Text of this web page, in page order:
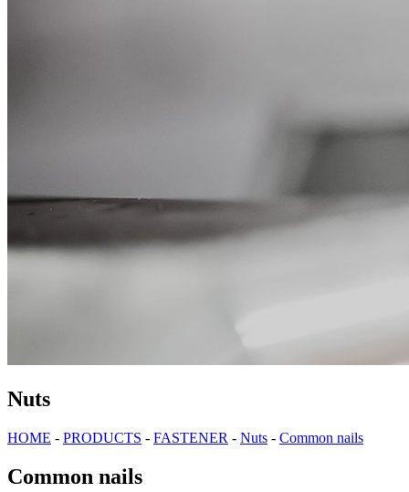
Nuts
HOME - PRODUCTS - FASTENER - Nuts - Common nails
Common nails